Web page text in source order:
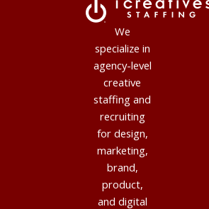
We
specialize in
agency-level
creative
staffing and
recruiting
for design,
marketing,
brand,
product,
and digital